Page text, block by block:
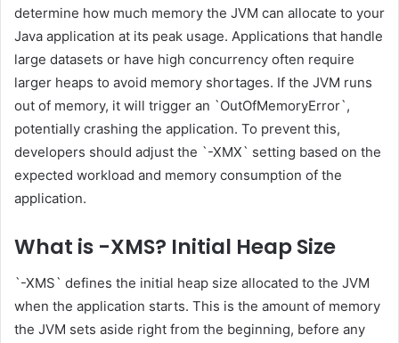
determine how much memory the JVM can allocate to your
Java application at its peak usage. Applications that handle
large datasets or have high concurrency often require
larger heaps to avoid memory shortages. If the JVM runs
out of memory, it will trigger an `OutOfMemoryError`,
potentially crashing the application. To prevent this,
developers should adjust the `-XMX` setting based on the
expected workload and memory consumption of the
application.
What is -XMS? Initial Heap Size
`-XMS` defines the initial heap size allocated to the JVM
when the application starts. This is the amount of memory
the JVM sets aside right from the beginning, before any